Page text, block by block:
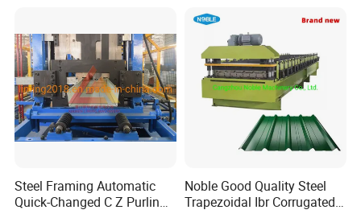
Machine
Steel Framing Automatic
Quick-Changed C Z Purlin
Noble Good Quality Steel
Trapezoidal Ibr Corrugated